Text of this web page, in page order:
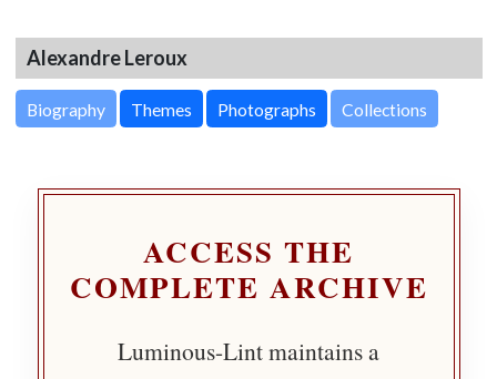
Alexandre Leroux
Biography Themes Photographs Collections
ACCESS THE
COMPLETE ARCHIVE
Luminous-Lint maintains a